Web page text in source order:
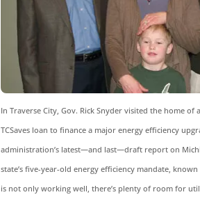
In Traverse City, Gov. Rick Snyder visited the home of
TCSaves loan to finance a major energy efficiency
administration’s latest—and last—draft report on
state’s five-year-old energy efficiency mandate, known
is not only working well, there’s plenty of room for